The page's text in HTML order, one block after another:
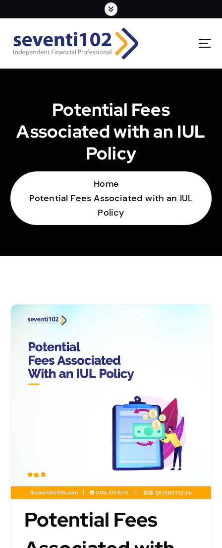
Potential Fees
Associated with an IUL
Policy
Home
Potential Fees Associated with an IUL
Policy
Potential Fees